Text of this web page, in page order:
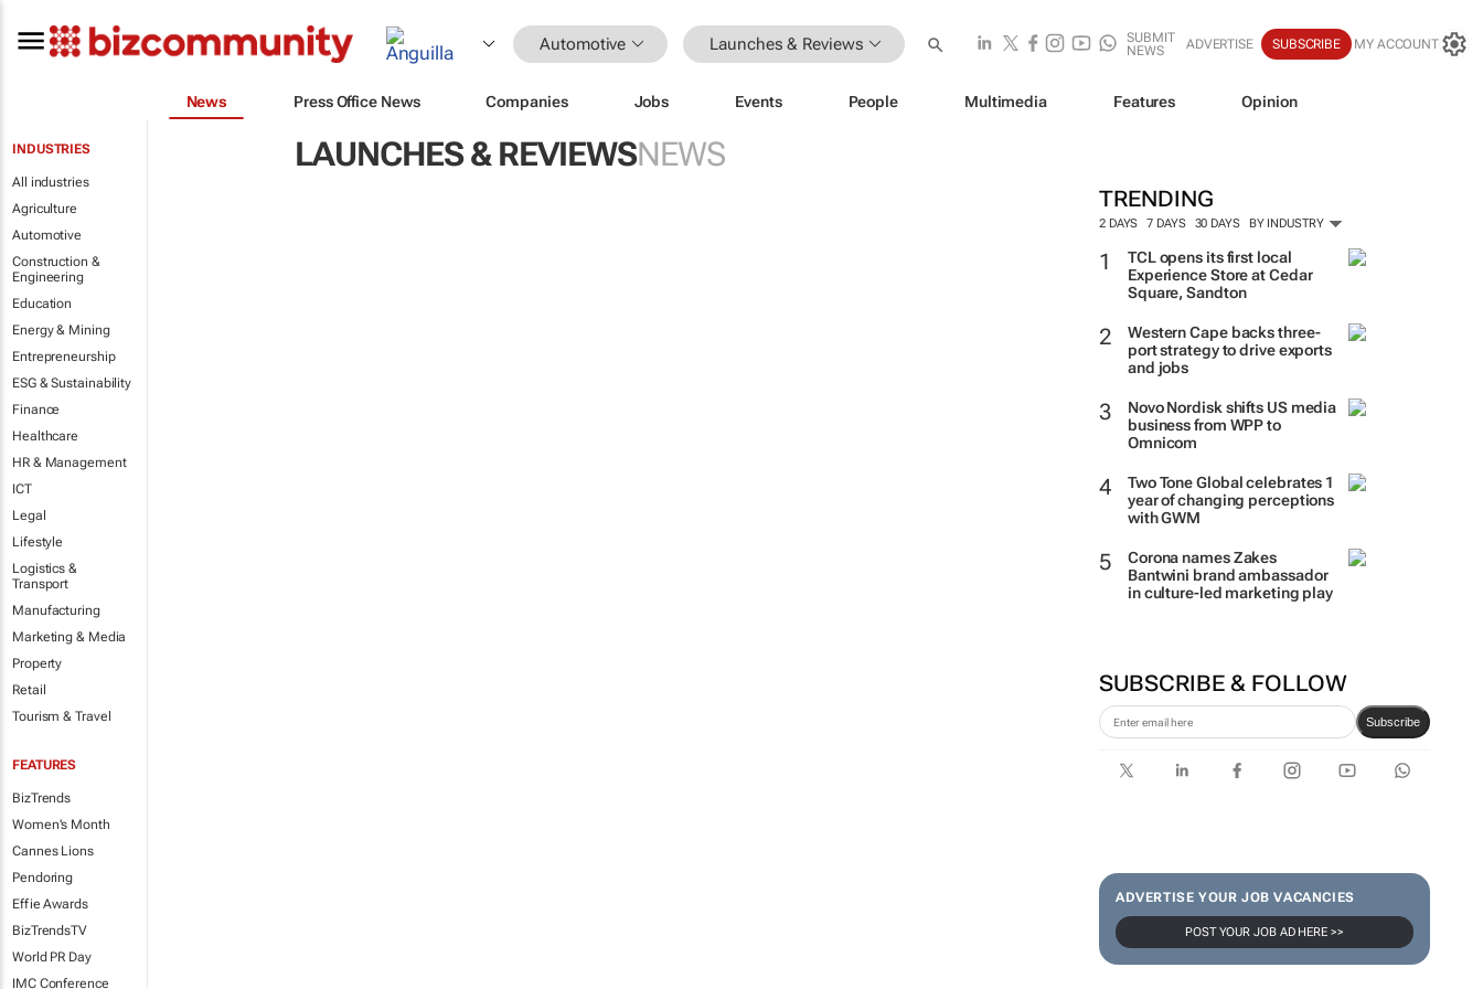
Automotive Launches & Reviews
SUBMIT
NEWS
ADVERTISE SUBSCRIBE MY ACCOUNT
News Press Office News Companies Jobs Events People Multimedia Features Opinion
INDUSTRIES
All industries
Agriculture
Automotive
Construction &
Engineering
Education
Energy & Mining
Entrepreneurship
ESG & Sustainability
Finance
Healthcare
HR & Management
ICT
Legal
Lifestyle
Logistics &
Transport
Manufacturing
Marketing & Media
Property
Retail
Tourism & Travel
FEATURES
BizTrends
Women's Month
Cannes Lions
Pendoring
Effie Awards
BizTrendsTV
World PR Day
IMC Conference
LAUNCHES & REVIEWSNEWS
TRENDING
2 DAYS 7 DAYS 30 DAYS BY INDUSTRY
TCL opens its first local
Experience Store at Cedar
Square, Sandton
Western Cape backs three-
port strategy to drive exports
and jobs
Novo Nordisk shifts US media
business from WPP to
Omnicom
Two Tone Global celebrates 1
year of changing perceptions
with GWM
Corona names Zakes
Bantwini brand ambassador
in culture-led marketing play
SUBSCRIBE & FOLLOW
Subscribe
ADVERTISE YOUR JOB VACANCIES
POST YOUR JOB AD HERE >>